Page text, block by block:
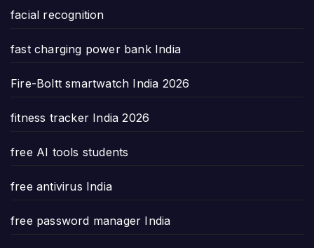
facial recognition
fast charging power bank India
Fire-Boltt smartwatch India 2026
fitness tracker India 2026
free AI tools students
free antivirus India
free password manager India